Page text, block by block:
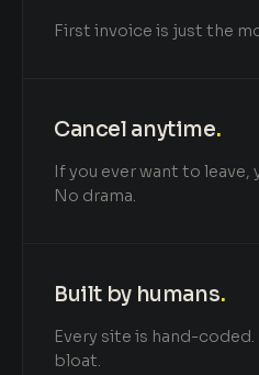
First invoice is just the
Cancel anytime.
If you ever want to leave,
No drama.
Built by humans.
Every site is hand-
bloat.